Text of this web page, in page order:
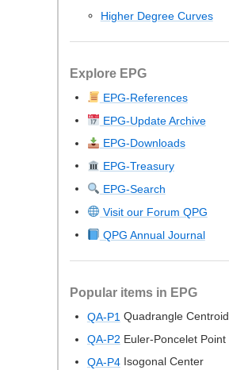
Higher Degree Curves
Explore EPG
EPG-References
EPG-Update Archive
EPG-Downloads
EPG-Treasury
EPG-Search
Visit our Forum QPG
QPG Annual Journal
Popular items in EPG
QA-P1 Quadrangle Centroid
QA-P2 Euler-Poncelet Point
QA-P4Isogonal Center